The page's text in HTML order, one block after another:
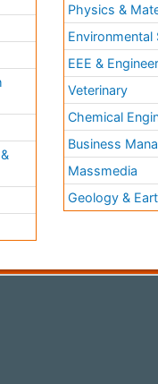
Physics &
Environmental
EEE &
Veterinary
Chemical
Business
Massmedia
Geology &